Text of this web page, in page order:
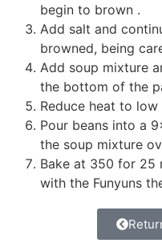
begin to brown .
Add salt and
browned, being
Add soup mixture
the bottom of the
Reduce heat to
Pour beans into a
the soup mixture
Bake at 350 for 25
with the Funyuns